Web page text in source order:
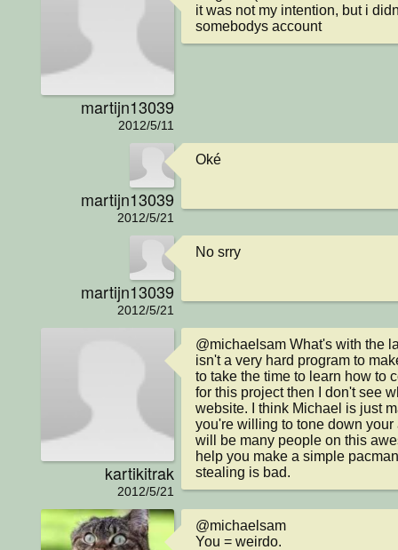
martijn13039
2012/5/11
it was not my intention, but i
somebodys account
martijn13039
2012/5/21
Oké
martijn13039
2012/5/21
No srry
kartikitrak
2012/5/21
@michaelsam What's with the
isn't a very hard program to
to take the time to learn how to
for this project then I don't see
website. I think Michael is just
you're willing to tone down your
will be many people on this
help you make a simple
stealing is bad.
@michaelsam
You = weirdo.